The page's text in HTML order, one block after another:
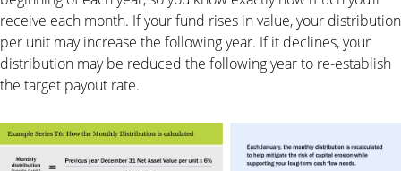
receive each month. If your fund rises in value, your distribution
per unit may increase the following year. If it declines, your
distribution may be reduced the following year to re-establish
the target payout rate.